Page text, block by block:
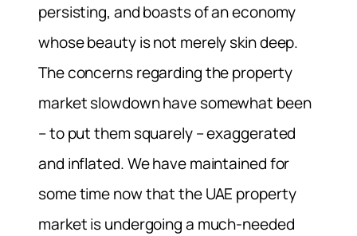
persisting, and boasts of an economy
whose beauty is not merely skin deep.
The concerns regarding the property
market slowdown have somewhat been
– to put them squarely – exaggerated
and inflated. We have maintained for
some time now that the UAE property
market is undergoing a much-needed